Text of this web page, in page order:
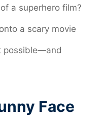
a superhero film?
a scary movie
possible—and
Face